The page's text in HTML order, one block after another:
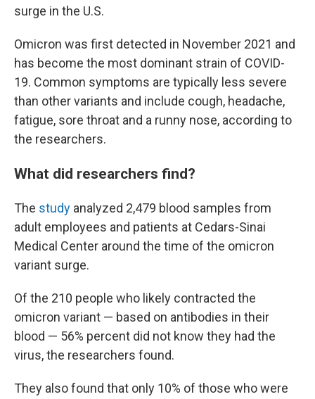
surge in the U.S.
Omicron was first detected in November 2021 and
has become the most dominant strain of COVID-
19. Common symptoms are typically less severe
than other variants and include cough, headache,
fatigue, sore throat and a runny nose, according to
the researchers.
What did researchers find?
The study analyzed 2,479 blood samples from
adult employees and patients at Cedars-Sinai
Medical Center around the time of the omicron
variant surge.
Of the 210 people who likely contracted the
omicron variant — based on antibodies in their
blood — 56% percent did not know they had the
virus, the researchers found.
They also found that only 10% of those who were